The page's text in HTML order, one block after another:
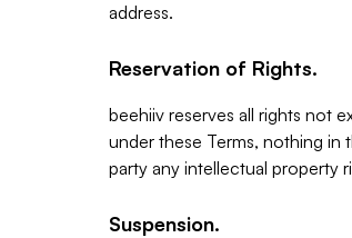
address.
Reservation of Rights.
beehiiv reserves all rights not
under these Terms, nothing in
party any intellectual property
Suspension.